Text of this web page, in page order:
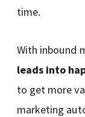
time.
With inbound
leads into
to get more
marketing